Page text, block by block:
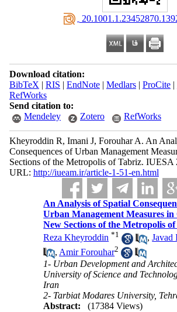
Download citation:
BibTeX | RIS | EndNote| Medlars| ProCite|
RefWorks
Send citation to:
Mendeley
Zotero RefWorks
Kheyroddin R, Imani J, Forouhar A. An
Consequences of Urban Management
Sections of the Metropolis of Tabriz. IUESA
URL: http://iueam.ir/article-1-51-en.html
An Analysis of Spatial
Urban Management Measures in
New Sections of the Metropolis
Reza Kheyroddin *1 ,Javad
, Amir Forouhar2
1- Urban Development and
University of Science and
Iran
2- Tarbiat Modares University,
Abstract:
(17384 Views)